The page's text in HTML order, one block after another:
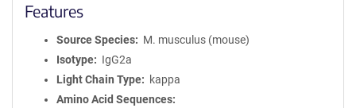
Features
Source Species
M. musculus (mouse)
Isotype
IgG2a
Light Chain Type
kappa
Amino Acid Sequences